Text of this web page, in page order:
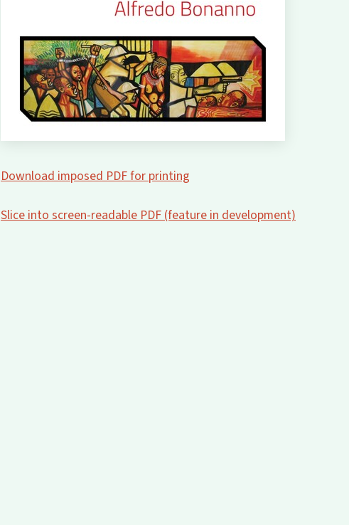
Download imposed PDF for printing
Slice into screen-readable PDF (feature in development)